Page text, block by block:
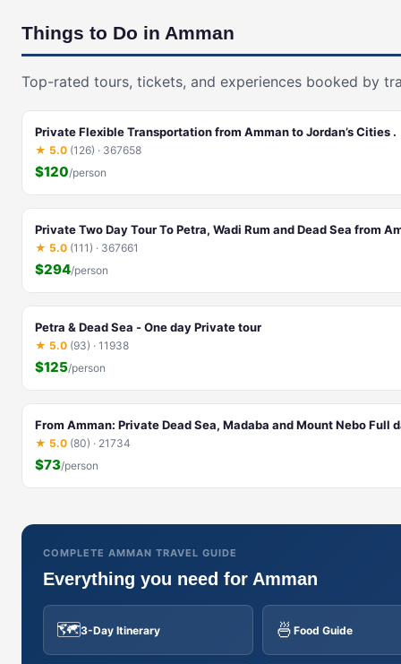
Things to Do in Amman
Top-rated tours, tickets, and experiences booked by
Private Flexible Transportation from Amman to Jordan’s Cities .
★ 5.0 (126) · 367658
$120/person
Private Two Day Tour To Petra, Wadi Rum and Dead Sea from
★ 5.0 (111) · 367661
$294/person
Petra & Dead Sea - One day Private tour
★ 5.0 (93) · 11938
$125/person
From Amman: Private Dead Sea, Madaba and Mount Nebo Full
★ 5.0 (80) · 21734
$73/person
COMPLETE AMMAN TRAVEL GUIDE
Everything you need for Amman
🗺️3-Day Itinerary 🍜 Food Guide